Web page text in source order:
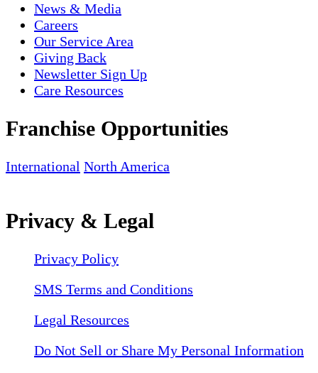
News & Media
Careers
Our Service Area
Giving Back
Newsletter Sign Up
Care Resources
Franchise Opportunities
International North America
Privacy & Legal
Privacy Policy
SMS Terms and Conditions
Legal Resources
Do Not Sell or Share My Personal Information